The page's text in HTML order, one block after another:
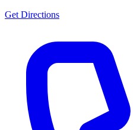
Get Directions